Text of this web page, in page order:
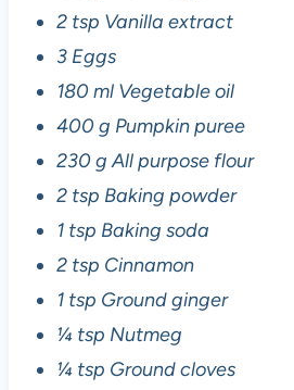
2 tsp Vanilla extract
3 Eggs
180 ml Vegetable oil
400 g Pumpkin puree
230 g All purpose flour
2 tsp Baking powder
1 tsp Baking soda
2 tsp Cinnamon
1 tsp Ground ginger
¼ tsp Nutmeg
¼ tsp Ground cloves